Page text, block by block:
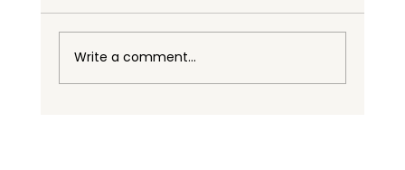
Write a comment...